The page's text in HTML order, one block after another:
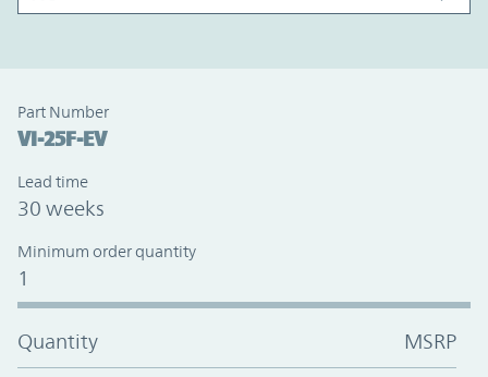
Part Number
VI-25F-EV
Lead time
30 weeks
Minimum order quantity
1
Quantity MSRP